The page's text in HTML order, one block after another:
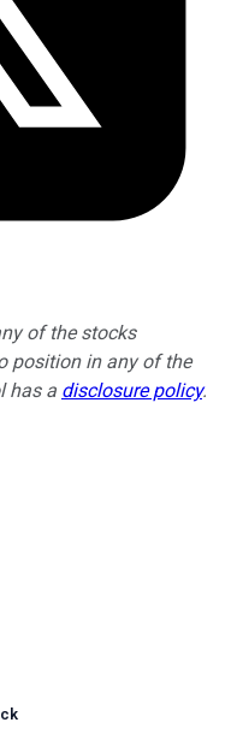
of the stocks
position in any of the
has a disclosure policy.